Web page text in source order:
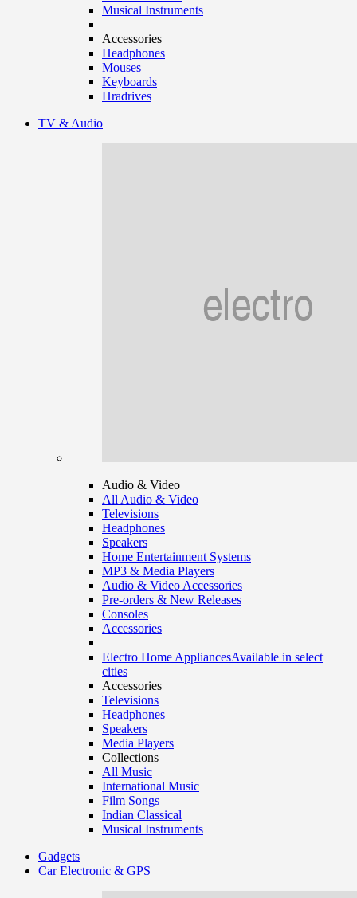
Musical Instruments
Accessories
Headphones
Mouses
Keyboards
Hradrives
TV & Audio
Audio & Video
All Audio & Video
Televisions
Headphones
Speakers
Home Entertainment Systems
MP3 & Media Players
Audio & Video Accessories
Pre-orders & New Releases
Consoles
Accessories
Electro Home AppliancesAvailable in select
cities
Accessories
Televisions
Headphones
Speakers
Media Players
Collections
All Music
International Music
Film Songs
Indian Classical
Musical Instruments
Gadgets
Car Electronic & GPS